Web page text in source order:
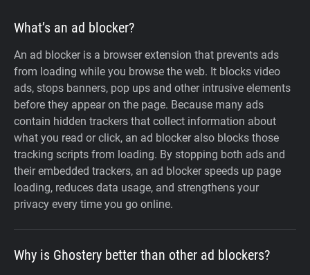
What’s an ad blocker?
An ad blocker is a browser extension that prevents ads
from loading while you browse the web. It blocks video
ads, stops banners, pop ups and other intrusive elements
before they appear on the page. Because many ads
contain hidden trackers that collect information about
what you read or click, an ad blocker also blocks those
tracking scripts from loading. By stopping both ads and
their embedded trackers, an ad blocker speeds up page
loading, reduces data usage, and strengthens your
privacy every time you go online.
Why is Ghostery better than other ad blockers?